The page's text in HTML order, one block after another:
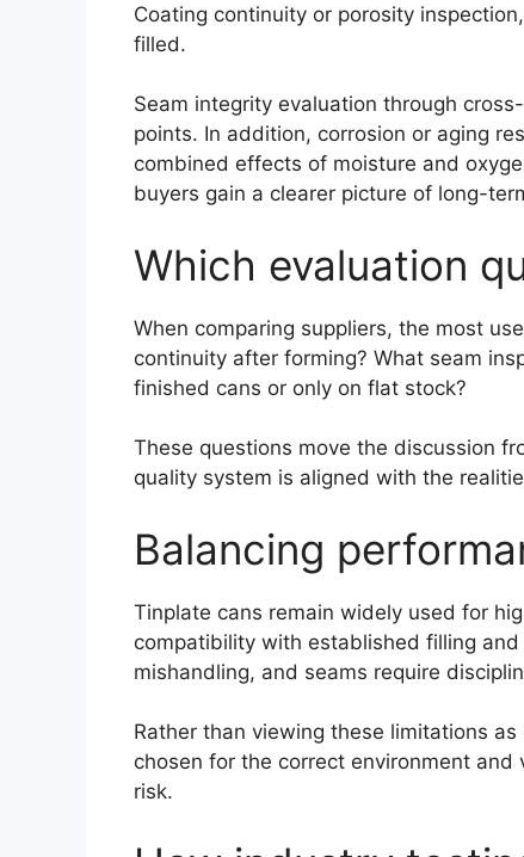
Coating continuity or porosity
filled.
Seam integrity evaluation through
points. In addition, corrosion or aging
combined effects of moisture and
buyers gain a clearer picture of long-
Which evaluation
When comparing suppliers, the most
continuity after forming? What seam
finished cans or only on flat stock?
These questions move the discussion
quality system is aligned with the
Balancing
Tinplate cans remain widely used for
compatibility with established filling
mishandling, and seams require
Rather than viewing these limitations
chosen for the correct environment
risk.